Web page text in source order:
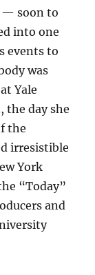
— soon to
into one
events to
was
Yale
the day she
the
irresistible
York
“Today”
and